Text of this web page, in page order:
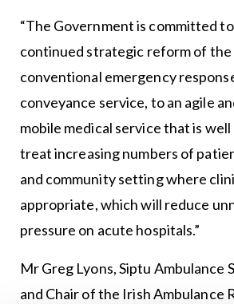
“The Government is committed
continued strategic reform of the
conventional emergency
conveyance service, to an agile
mobile medical service that is
treat increasing numbers of
and community setting where
appropriate, which will reduce
pressure on acute hospitals.”
Mr Greg Lyons, Siptu Ambulance
and Chair of the Irish Ambulance